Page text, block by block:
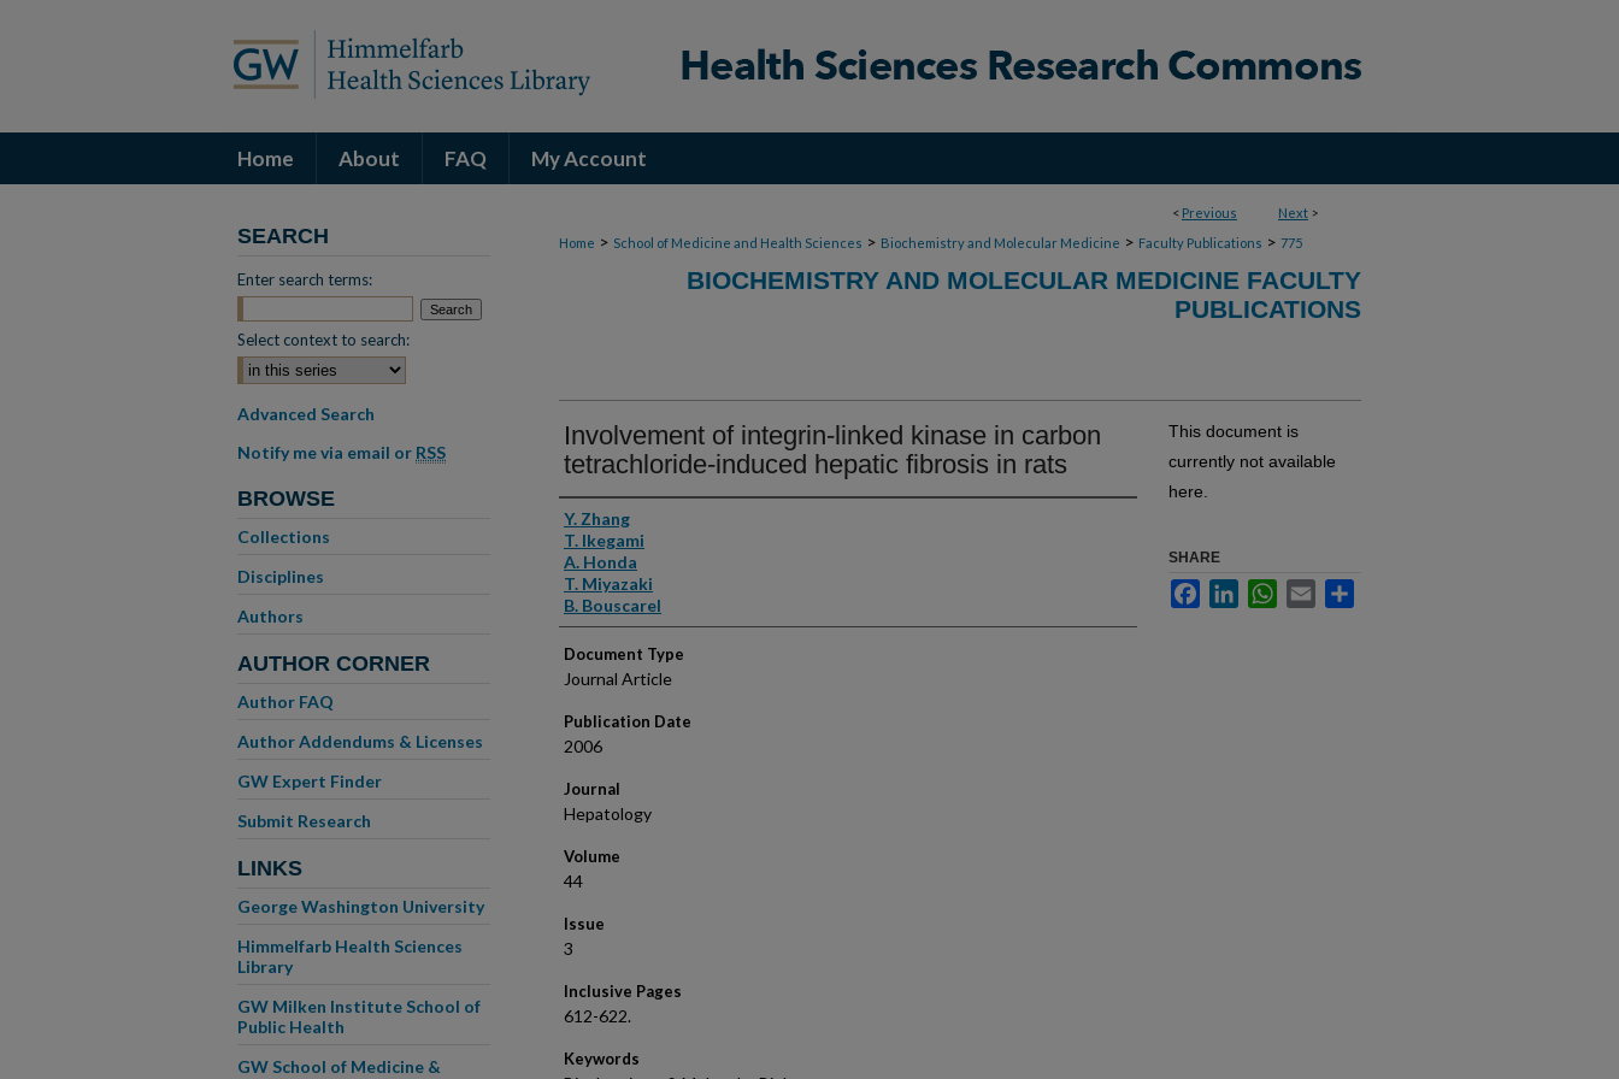
Home About FAQ My Account
< Previous Next >
Home > School of Medicine and Health Sciences > Biochemistry and Molecular Medicine > Faculty Publications > 775
BIOCHEMISTRY AND MOLECULAR MEDICINE FACULTY
PUBLICATIONS
Involvement of integrin-linked kinase in carbon
tetrachloride-induced hepatic fibrosis in rats
Authors
Y. Zhang
T. Ikegami
A. Honda
T. Miyazaki
B. Bouscarel
Document Type
Journal Article
Publication Date
2006
Journal
Hepatology
Volume
44
Issue
3
Inclusive Pages
612-622.
Keywords
This document is
currently not available
here.
SHARE
FacebookLinkedInWhatsApp
Email
SEARCH
Enter search terms:
Select context to search:
Advanced Search
Notify me via email or RSS
BROWSE
Collections
Disciplines
Authors
AUTHOR CORNER
Author FAQ
Author Addendums & Licenses
GW Expert Finder
Submit Research
LINKS
George Washington University
Himmelfarb Health Sciences
Library
GW Milken Institute School of
Public Health
GW School of Medicine &